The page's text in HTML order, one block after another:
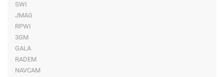
SWI
JMAG
RPWI
3GM
GALA
RADEM
NAVCAM